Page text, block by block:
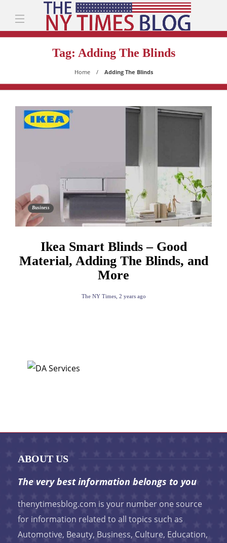
Tag: Adding The Blinds
Home Adding The Blinds
Business
Ikea Smart Blinds – Good
Material, Adding The Blinds, and
More
The NY Times, 2 years ago
ABOUT US
The very best information belongs to you
thenytimesblog.com is your number one source
for information related to all topics such as
Automotive, Beauty, Business, Culture, Education,